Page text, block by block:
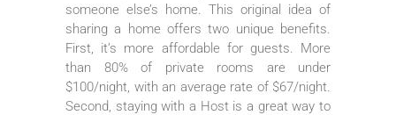
someone else’s home. This original idea of
sharing a home offers two unique benefits.
First, it’s more affordable for guests. More
than 80% of private rooms are under
$100/night, with an average rate of $67/night.
Second, staying with a Host is a great way to